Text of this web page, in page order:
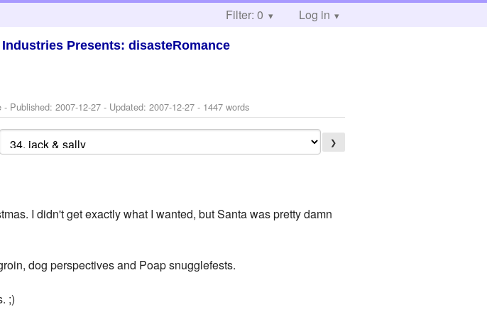
Filter: 0 Log in
Presents: disasteRomance
- Published:2007-12-27 - Updated:2007-12-27 - 1447 words
❯
I didn't get exactly what I wanted, but Santa was pretty damn
dog perspectives and Poap snugglefests.
;)